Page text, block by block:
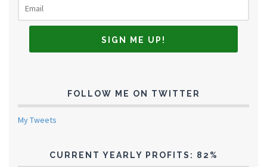
FOLLOW ME ON TWITTER
My Tweets
CURRENT YEARLY PROFITS: 82%